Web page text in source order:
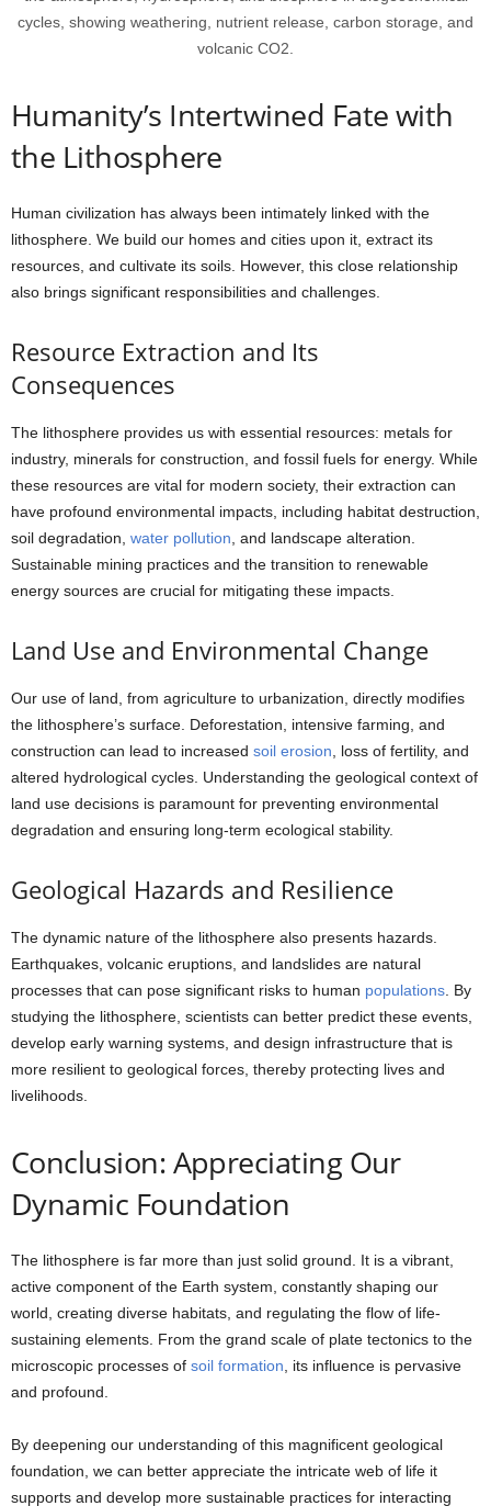
cycles, showing weathering, nutrient release, carbon storage, and
volcanic CO2.
Humanity’s Intertwined Fate with
the Lithosphere
Human civilization has always been intimately linked with the
lithosphere. We build our homes and cities upon it, extract its
resources, and cultivate its soils. However, this close relationship
also brings significant responsibilities and challenges.
Resource Extraction and Its
Consequences
The lithosphere provides us with essential resources: metals for
industry, minerals for construction, and fossil fuels for energy. While
these resources are vital for modern society, their extraction can
have profound environmental impacts, including habitat destruction,
soil degradation, water pollution, and landscape alteration.
Sustainable mining practices and the transition to renewable
energy sources are crucial for mitigating these impacts.
Land Use and Environmental Change
Our use of land, from agriculture to urbanization, directly modifies
the lithosphere’s surface. Deforestation, intensive farming, and
construction can lead to increased soil erosion, loss of fertility, and
altered hydrological cycles. Understanding the geological context of
land use decisions is paramount for preventing environmental
degradation and ensuring long-term ecological stability.
Geological Hazards and Resilience
The dynamic nature of the lithosphere also presents hazards.
Earthquakes, volcanic eruptions, and landslides are natural
processes that can pose significant risks to human populations. By
studying the lithosphere, scientists can better predict these events,
develop early warning systems, and design infrastructure that is
more resilient to geological forces, thereby protecting lives and
livelihoods.
Conclusion: Appreciating Our
Dynamic Foundation
The lithosphere is far more than just solid ground. It is a vibrant,
active component of the Earth system, constantly shaping our
world, creating diverse habitats, and regulating the flow of life-
sustaining elements. From the grand scale of plate tectonics to the
microscopic processes of soil formation, its influence is pervasive
and profound.
By deepening our understanding of this magnificent geological
foundation, we can better appreciate the intricate web of life it
supports and develop more sustainable practices for interacting